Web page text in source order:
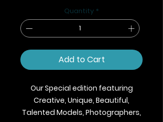
Quantity *
Add to Cart
Our Special edition featuring
Creative, Unique, Beautiful,
Talented Models, Photographers,